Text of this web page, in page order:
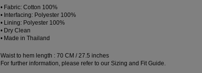
• Fabric: Cotton 100%
• Interfacing: Polyester 100%
• Lining: Polyester 100%
• Dry Clean
• Made in Thailand
Waist to hem length : 70 CM / 27.5 inches
For further information, please refer to our Sizing and Fit Guide.